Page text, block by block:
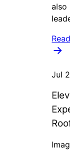
also
Jul